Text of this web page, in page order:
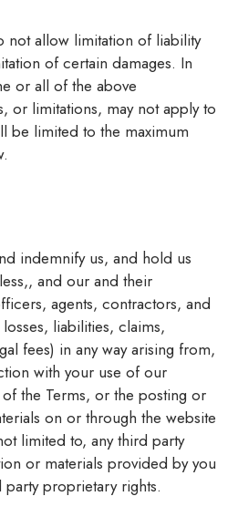
not allow limitation of liability
of certain damages. In
or all of the above
or limitations, may not apply to
be limited to the maximum
indemnify us, and hold us
and our and their
agents, contractors, and
liabilities, claims,
fees) in any way arising from,
with your use of our
the Terms, or the posting or
on or through the website
limited to, any third party
or materials provided by you
proprietary rights.